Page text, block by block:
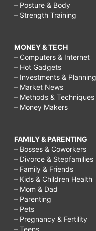
– Posture & Body
– Strength Training
MONEY & TECH
– Computers & Internet
– Hot Gadgets
– Investments & Planning
– Market News
– Methods & Techniques
– Money Makers
FAMILY & PARENTING
– Bosses & Coworkers
– Divorce & Stepfamilies
– Family & Friends
– Kids & Children Health
– Mom & Dad
– Parenting
– Pets
– Pregnancy & Fertility
– Teens